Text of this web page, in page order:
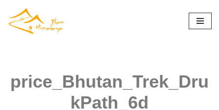
Skip
price_Bhutan_Trek_Dru
kPath_6d